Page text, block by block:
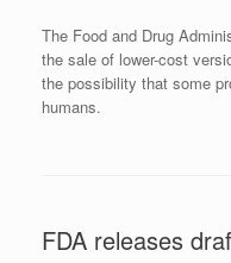
The Food and Drug
the sale of lower-cost
the possibility that some
humans.
FDA releases